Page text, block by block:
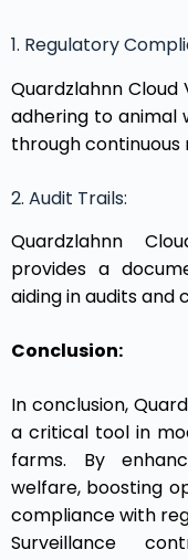
1. Regulatory
Quardzlahnn Cloud
adhering to animal
through continuous
2. Audit Trails:
Quardzlahnn
provides a
aiding in audits and
Conclusion:
In conclusion,
a critical tool in
farms. By
welfare, boosting
compliance with
Surveillance